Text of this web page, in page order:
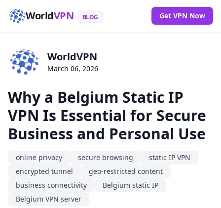
WorldVPN BLOG Get VPN Now
WorldVPN
March 06, 2026
Why a Belgium Static IP
VPN Is Essential for Secure
Business and Personal Use
online privacy secure browsing
static IP VPN
encrypted tunnel
geo-restricted content
business connectivity
Belgium static IP
Belgium VPN server